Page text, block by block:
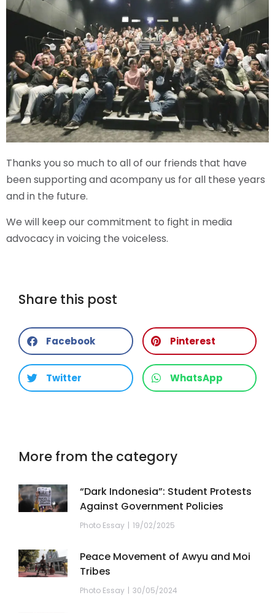
Thanks you so much to all of our friends that have
been supporting and acompany us for all these years
and in the future.
We will keep our commitment to fight in media
advocacy in voicing the voiceless.
Share this post
Facebook Pinterest
Twitter WhatsApp
More from the category
“Dark Indonesia”: Student Protests
Against Government Policies
Photo Essay 19/02/2025
Peace Movement of Awyu and Moi
Tribes
Photo Essay 30/05/2024